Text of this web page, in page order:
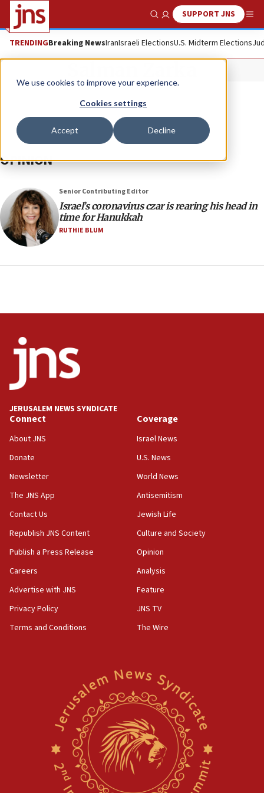
We use cookies to improve your experience.
Cookies settings
Accept Decline
Show SearchSUPPORT JNS
TRENDINGBreaking NewsIranIsraeli ElectionsU.S. Midterm Elections
OPINION
Senior Contributing Editor
Israel’s coronavirus czar is rearing his head in
time for Hanukkah
RUTHIE BLUM
JERUSALEM NEWS SYNDICATE
Connect
About JNS
Donate
Newsletter
The JNS App
Contact Us
Republish JNS Content
Publish a Press Release
Careers
Advertise with JNS
Privacy Policy
Terms and Conditions
Coverage
Israel News
U.S. News
World News
Antisemitism
Jewish Life
Culture and Society
Opinion
Analysis
Feature
JNS TV
The Wire